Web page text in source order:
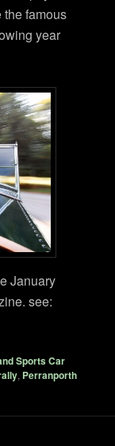
famous
year
January
see:
Sports Car
, Perranporth